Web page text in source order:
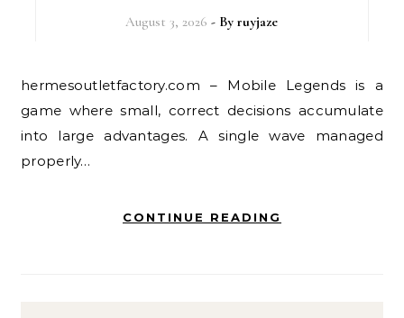
August 3, 2026 - Byruyjaze
hermesoutletfactory.com – Mobile Legends is a
game where small, correct decisions accumulate
into large advantages. A single wave managed
properly…
CONTINUE READING